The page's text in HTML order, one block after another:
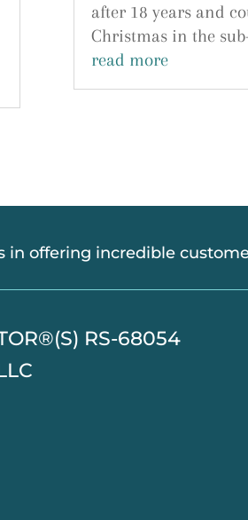
after 18 years and
Christmas in the
read more
offering incredible customer
RS-68054